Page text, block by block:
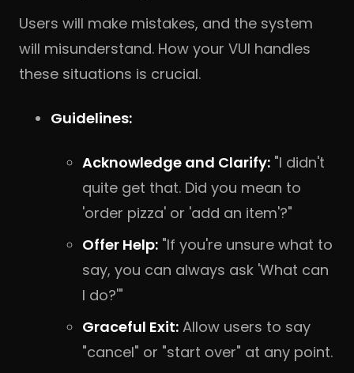
Users will make mistakes, and the system
will misunderstand. How your VUI handles
these situations is crucial.
Guidelines:
Acknowledge and Clarify: "I didn't
quite get that. Did you mean to
'order pizza' or 'add an item'?"
Offer Help: "If you're unsure what to
say, you can always ask 'What can
I do?'"
Graceful Exit: Allow users to say
"cancel" or "start over" at any point.